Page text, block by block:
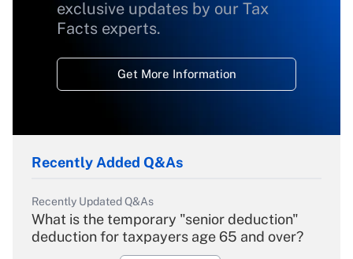
exclusive updates by our Tax
Facts experts.
Get More Information
Recently Added Q&As
Recently Updated Q&As
What is the temporary "senior deduction"
deduction for taxpayers age 65 and over?